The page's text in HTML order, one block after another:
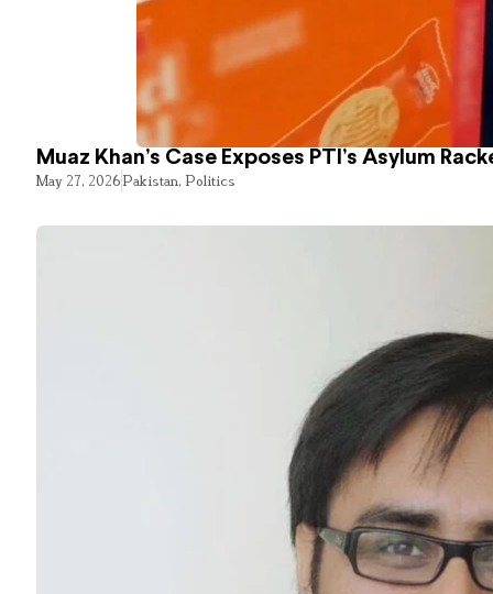
Muaz Khan’s Case Exposes PTI’s Asylum
May 27, 2026Pakistan, Politics